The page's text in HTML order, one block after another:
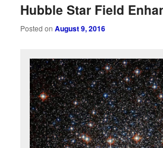
Hubble Star Field
Posted onAugust 9, 2016